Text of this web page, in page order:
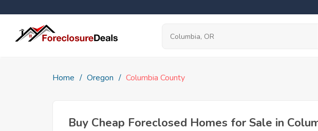
Home Oregon Columbia County
Buy Cheap Foreclosed Homes for Sale in